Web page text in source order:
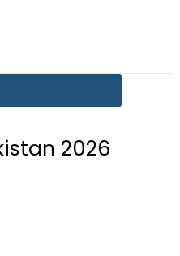
Lionel Messi